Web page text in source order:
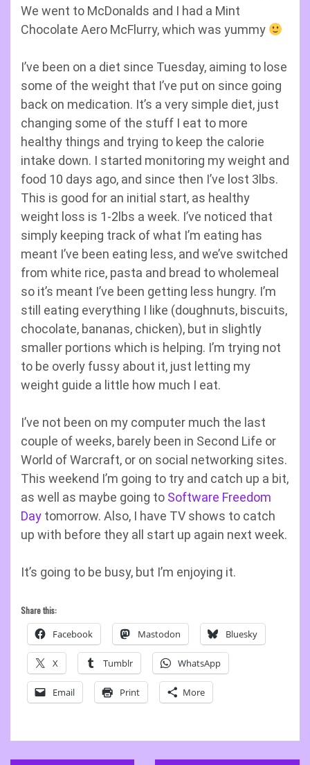
We went to McDonalds and I had a Mint
Chocolate Aero McFlurry, which was yummy
I’ve been on a diet since Tuesday, aiming to lose
some of the weight that I’ve put on since going
back on medication. It’s a very simple diet, just
changing some of the stuff I eat to more
healthy things and trying to keep the calorie
intake down. I started monitoring my weight and
food 10 days ago, and since then I’ve lost 3lbs.
This is good for an initial start, as healthy
weight loss is 1-2lbs a week. I’ve noticed that
simply keeping track of what I’m eating has
meant I’ve been eating less, and we’ve switched
from white rice, pasta and bread to wholemeal
so it’s meant I’ve been getting less hungry. I’m
still eating everything I like (doughnuts, biscuits,
chocolate, bananas, chicken), but in slightly
smaller portions which is helping. I’m trying not
to be overly fussy about it, just letting my
weight guide a little how much I eat.
I’ve not been on my computer much the last
couple of weeks, barely been in Second Life or
World of Warcraft, or on social networking sites.
This weekend I’m going to try and catch up a bit,
as well as maybe going to Software Freedom
Day tomorrow. Also, I have TV shows to catch
up with before they all start up again next week.
It’s going to be busy, but I’m enjoying it.
Share this:
Facebook Mastodon Bluesky
X Tumblr WhatsApp
Email Print More